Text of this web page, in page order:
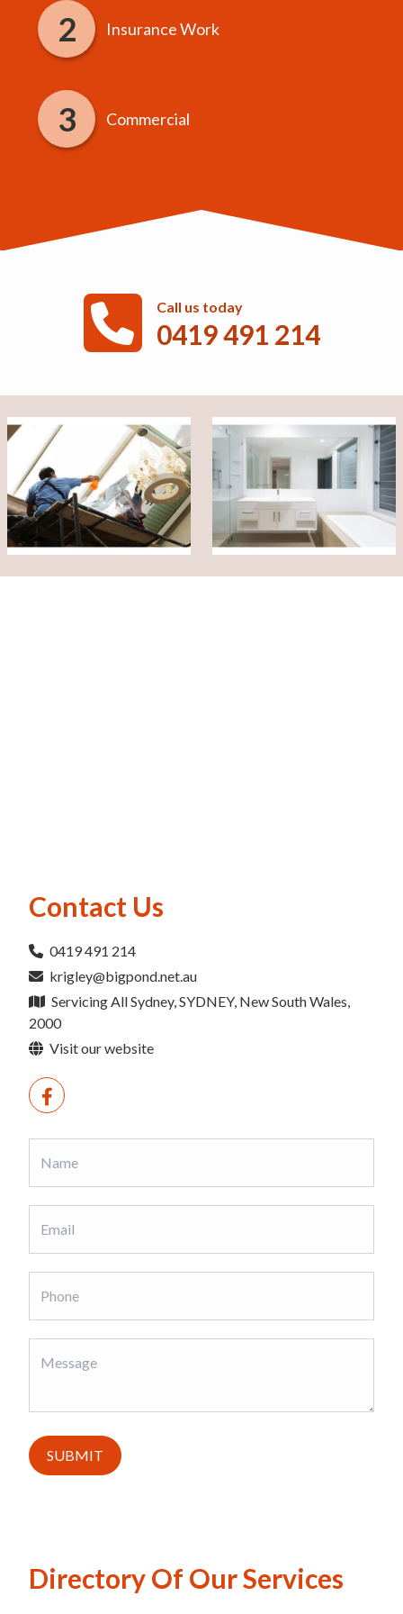
Insurance Work
Commercial
Call us today
0419 491 214
Contact Us
0419 491 214
krigley@bigpond.net.au
Servicing All Sydney, SYDNEY, New South Wales,
2000
Visit our website
SUBMIT
Directory Of Our Services